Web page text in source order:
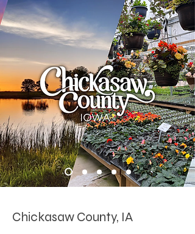
Chickasaw County, IA